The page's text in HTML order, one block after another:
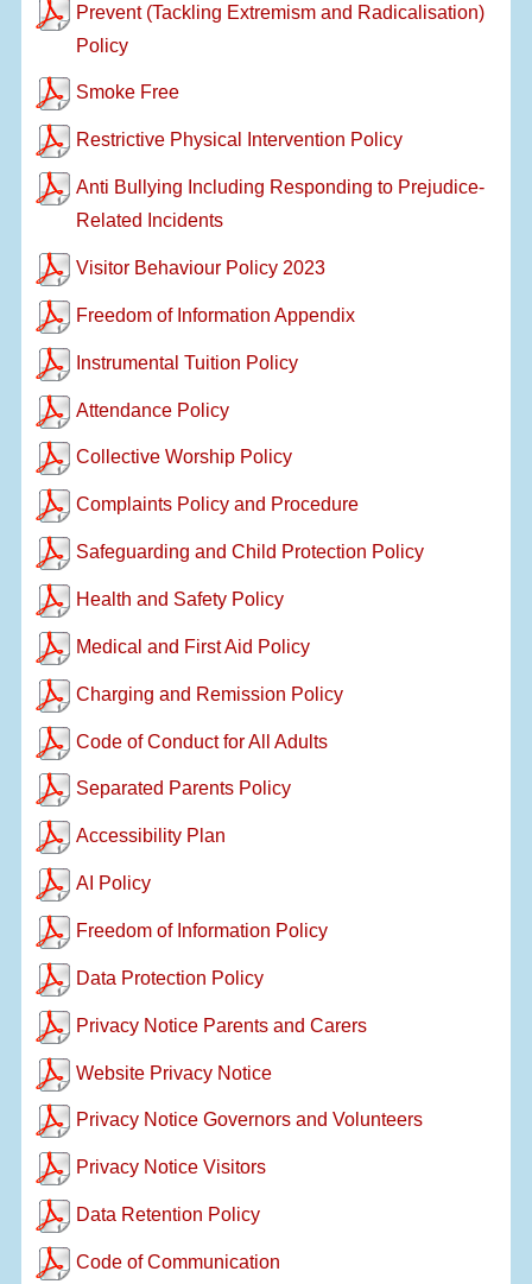
Prevent (Tackling Extremism and Radicalisation)
Policy
Smoke Free
Restrictive Physical Intervention Policy
Anti Bullying Including Responding to Prejudice-
Related Incidents
Visitor Behaviour Policy 2023
Freedom of Information Appendix
Instrumental Tuition Policy
Attendance Policy
Collective Worship Policy
Complaints Policy and Procedure
Safeguarding and Child Protection Policy
Health and Safety Policy
Medical and First Aid Policy
Charging and Remission Policy
Code of Conduct for All Adults
Separated Parents Policy
Accessibility Plan
AI Policy
Freedom of Information Policy
Data Protection Policy
Privacy Notice Parents and Carers
Website Privacy Notice
Privacy Notice Governors and Volunteers
Privacy Notice Visitors
Data Retention Policy
Code of Communication